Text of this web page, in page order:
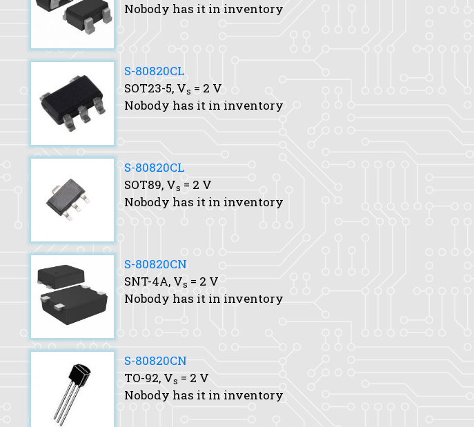
Nobody has it in inventory
S-80820CL
SOT23-5, Vs = 2 V
Nobody has it in inventory
S-80820CL
SOT89, Vs = 2 V
Nobody has it in inventory
S-80820CN
SNT-4A, Vs = 2 V
Nobody has it in inventory
S-80820CN
TO-92, Vs = 2 V
Nobody has it in inventory